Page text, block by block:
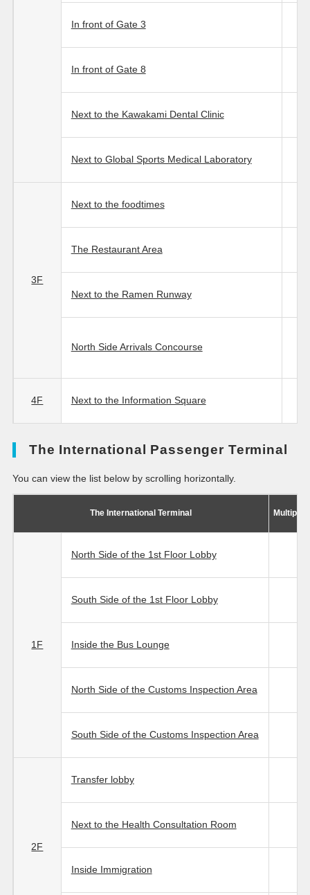
In front of Gate 3
In front of Gate 8
Next to the Kawakami Dental Clinic
Next to Global Sports Medical Laboratory
3F
Next to the foodtimes
The Restaurant Area
Next to the Ramen Runway
North Side Arrivals Concourse
4F Next to the Information Square
The International Passenger Terminal
You can view the list below by scrolling horizontally.
The International Terminal
1F
North Side of the 1st Floor Lobby
South Side of the 1st Floor Lobby
Inside the Bus Lounge
North Side of the Customs Inspection Area
South Side of the Customs Inspection Area
2F
Transfer lobby
Next to the Health Consultation Room
Inside Immigration